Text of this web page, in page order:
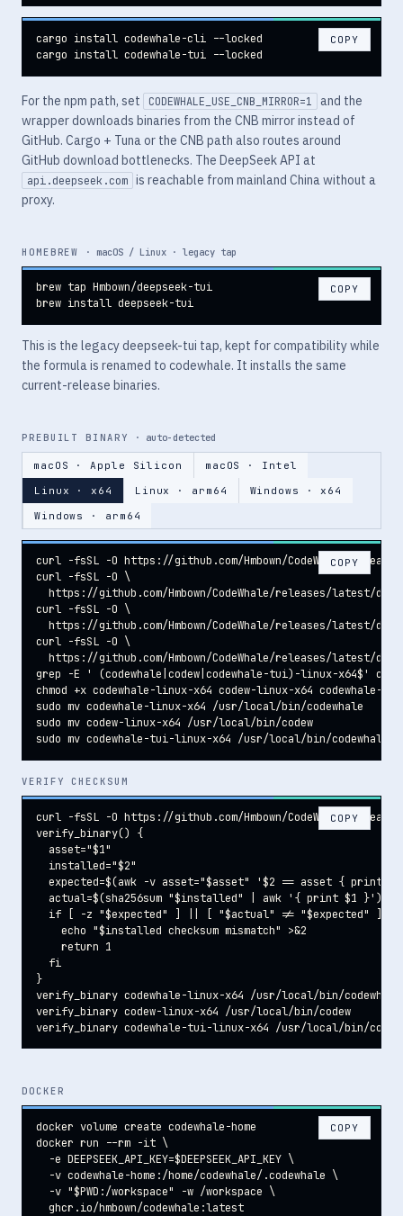
COPY
cargo install codewhale-cli --locked
cargo install codewhale-tui --locked
For the npm path, set CODEWHALE_USE_CNB_MIRROR=1
and the
wrapper downloads binaries from the CNB mirror instead of
GitHub. Cargo + Tuna or the CNB path also routes around
GitHub download bottlenecks. The DeepSeek API at
api.deepseek.com is reachable from mainland China without a
proxy.
HOMEBREW · macOS / Linux · legacy tap
COPY
brew tap Hmbown/deepseek-tui
brew install deepseek-tui
This is the legacy deepseek-tui tap, kept for compatibility while
the formula is renamed to codewhale. It installs the same
current-release binaries.
PREBUILT BINARY · auto-detected
macOS · Apple Silicon
macOS · Intel
Linux · x64
Linux · arm64
Windows · x64
Windows · arm64
COPY
curl -fsSL -O https://github.com/Hmbown/CodeWhale/
curl -fsSL -O \
https://github.com/Hmbown/CodeWhale/releases/latest/
curl -fsSL -O \
https://github.com/Hmbown/CodeWhale/releases/latest/
curl -fsSL -O \
https://github.com/Hmbown/CodeWhale/releases/latest/
grep -E ' (codewhale|codew|codewhale-tui)-linux-x64$'
chmod +x codewhale-linux-x64 codew-linux-x64 codewhale-
sudo mv codewhale-linux-x64 /usr/local/bin/codewhale
sudo mv codew-linux-x64 /usr/local/bin/codew
sudo mv codewhale-tui-linux-x64 /usr/local/bin/codewhale-
VERIFY CHECKSUM
COPY
curl -fsSL -O https://github.com/Hmbown/CodeWhale/
verify_binary() {
  asset="$1"
  installed="$2"
expected=$(awk -v asset="$asset" '$2 == asset { print
  actual=$(sha256sum "$installed" | awk '{ print $1 }')
if [ -z "$expected" ] || [ "$actual" != "$expected" ];
    echo "$installed checksum mismatch" >&2
    return 1
  fi
}
verify_binary codewhale-linux-x64 /usr/local/bin/codewhale
verify_binary codew-linux-x64 /usr/local/bin/codew
verify_binary codewhale-tui-linux-x64 /usr/local/bin/
DOCKER
COPY
docker volume create codewhale-home
docker run --rm -it \
  -e DEEPSEEK_API_KEY=$DEEPSEEK_API_KEY \
  -v codewhale-home:/home/codewhale/.codewhale \
  -v "$PWD:/workspace" -w /workspace \
  ghcr.io/hmbown/codewhale:latest